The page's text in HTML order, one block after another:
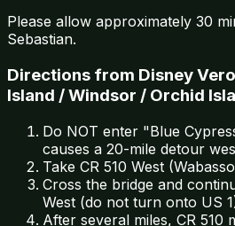
Please allow approximately 30
Sebastian.
Directions from Disney
Island / Windsor / Orchid
Do NOT enter "Blue
causes a 20-mile detour
Take CR 510 West
Cross the bridge and
West (do not turn onto US
After several miles, CR 510